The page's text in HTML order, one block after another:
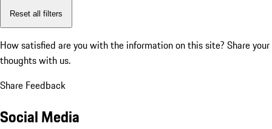
Reset all filters
How satisfied are you with the information on this site? Share your
thoughts with us.
Share Feedback
Social Media